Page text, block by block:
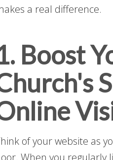
a real difference.
Boost
of your website as
When you regularly